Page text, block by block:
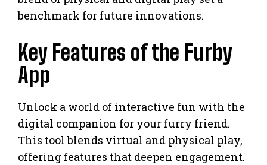
benchmark for future innovations.
Key Features of the Furby
App
Unlock a world of interactive fun with the
digital companion for your furry friend.
This tool blends virtual and physical play,
offering features that deepen engagement.